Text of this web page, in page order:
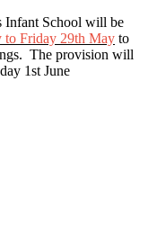
Infant School will be
to Friday 29th May to
The provision will
1st June